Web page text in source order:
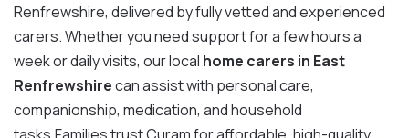
Renfrewshire, delivered by fully vetted and experienced
carers. Whether you need support for a few hours a
week or daily visits, our local home carers in East
Renfrewshirecan assist with personal care,
companionship, medication, and household